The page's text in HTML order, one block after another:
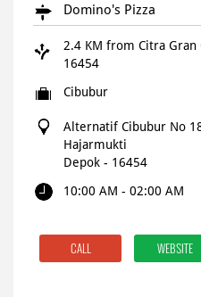
Domino's Pizza
2.4 KM from Citra Gran
16454
Cibubur
Alternatif Cibubur No
Hajarmukti
Depok - 16454
10:00 AM - 02:00 AM
CALL WEBSITE